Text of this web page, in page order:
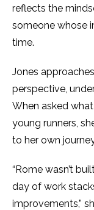
reflects the
someone whose
time.
Jones
perspective,
When asked
young runners,
to her own
“Rome wasn’t
day of work
improvements,”